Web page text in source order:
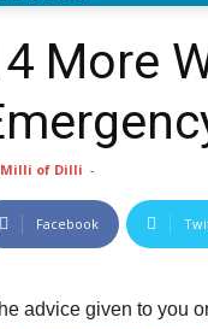
More
Milli of Dilli -
Facebook
advice given to you